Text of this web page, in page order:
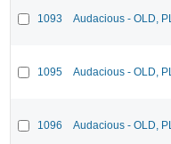
1093 Audacious - OLD,
1095 Audacious - OLD,
1096 Audacious - OLD,